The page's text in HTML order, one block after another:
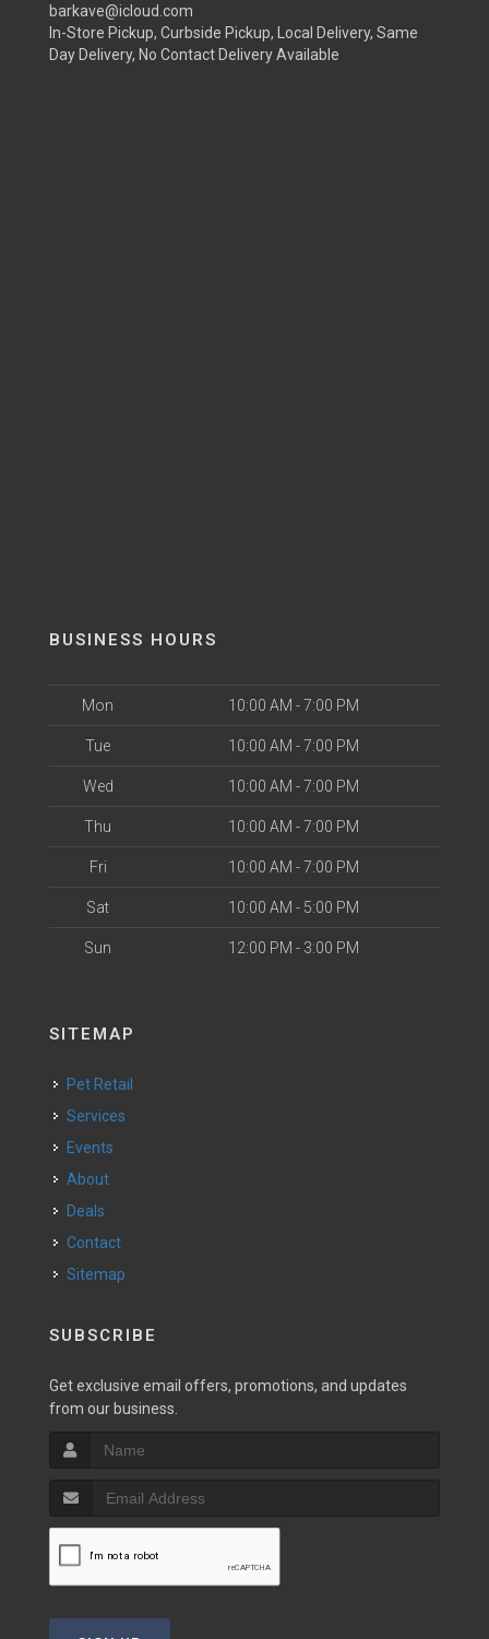
barkave@icloud.com
In-Store Pickup, Curbside Pickup, Local Delivery, Same
Day Delivery, No Contact Delivery Available
BUSINESS HOURS
Mon 10:00 AM - 7:00 PM
Tue 10:00 AM - 7:00 PM
Wed 10:00 AM - 7:00 PM
Thu 10:00 AM - 7:00 PM
Fri 10:00 AM - 7:00 PM
Sat 10:00 AM - 5:00 PM
Sun 12:00 PM - 3:00 PM
SITEMAP
Pet Retail
Services
Events
About
Deals
Contact
Sitemap
SUBSCRIBE
Get exclusive email offers, promotions, and updates
from our business.